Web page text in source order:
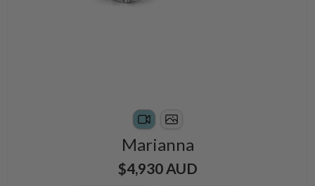
Marianna
$4,930 AUD